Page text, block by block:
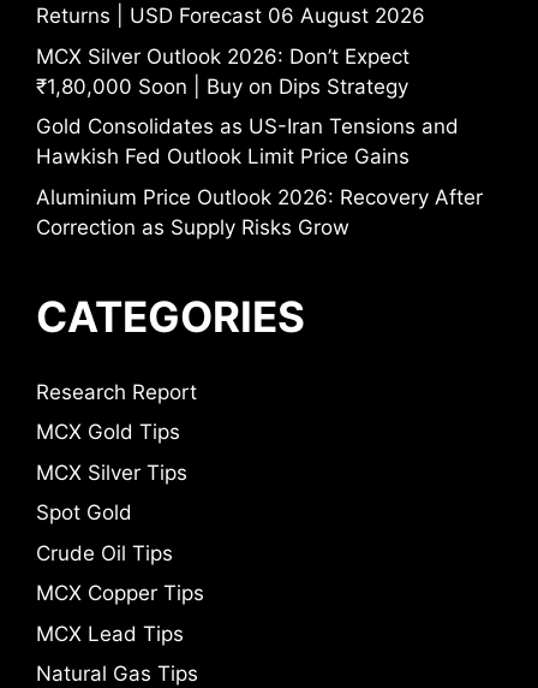
Returns | USD Forecast 06 August 2026
MCX Silver Outlook 2026: Don’t Expect
₹1,80,000 Soon | Buy on Dips Strategy
Gold Consolidates as US-Iran Tensions and
Hawkish Fed Outlook Limit Price Gains
Aluminium Price Outlook 2026: Recovery After
Correction as Supply Risks Grow
CATEGORIES
Research Report
MCX Gold Tips
MCX Silver Tips
Spot Gold
Crude Oil Tips
MCX Copper Tips
MCX Lead Tips
Natural Gas Tips